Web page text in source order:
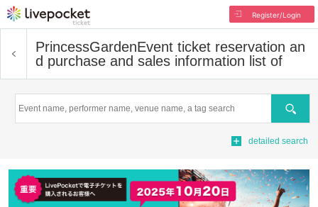
Register/Login
PrincessGardenEvent ticket reservation an
d purchase and sales information list of
Search
detailed search